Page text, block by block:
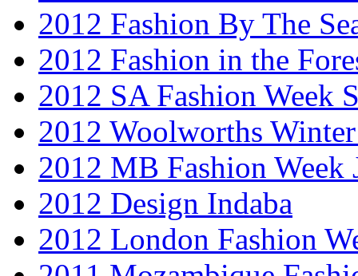
2012 Fashion By The
2012 Fashion in the
2012 SA Fashion Week
2012 Woolworths
2012 MB Fashion Week
2012 Design Indaba
2012 London Fashion